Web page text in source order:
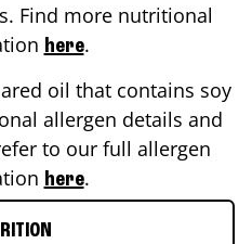
Find more nutritional
here.
oil that contains soy
allergen details and
to our full allergen
here.